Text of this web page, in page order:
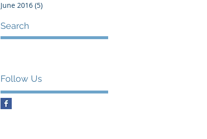
June 2016 (5)
Search
Follow Us